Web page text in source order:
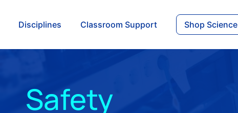
Disciplines Classroom Support Shop Science
Safety